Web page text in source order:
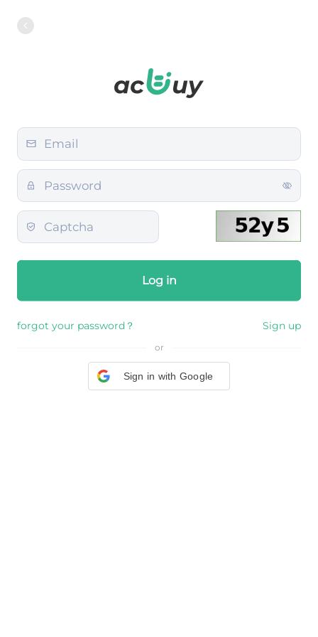
Log in
forgot your password？ Sign up
or
Sign in with Google